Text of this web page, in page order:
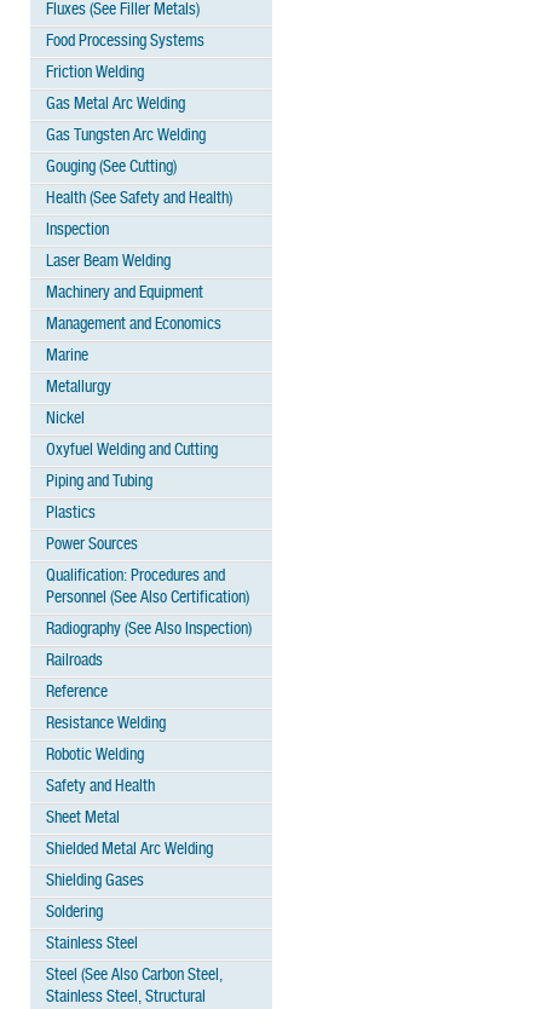
Fluxes (See Filler Metals)
Food Processing Systems
Friction Welding
Gas Metal Arc Welding
Gas Tungsten Arc Welding
Gouging (See Cutting)
Health (See Safety and Health)
Inspection
Laser Beam Welding
Machinery and Equipment
Management and Economics
Marine
Metallurgy
Nickel
Oxyfuel Welding and Cutting
Piping and Tubing
Plastics
Power Sources
Qualification: Procedures and
Personnel (See Also Certification)
Radiography (See Also Inspection)
Railroads
Reference
Resistance Welding
Robotic Welding
Safety and Health
Sheet Metal
Shielded Metal Arc Welding
Shielding Gases
Soldering
Stainless Steel
Steel (See Also Carbon Steel,
Stainless Steel, Structural